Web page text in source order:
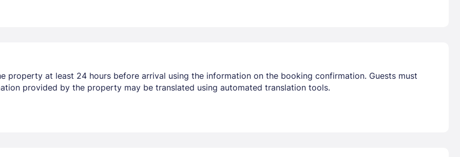
property at least 24 hours before arrival using the information on the booking confirmation. Guests must
provided by the property may be translated using automated translation tools.